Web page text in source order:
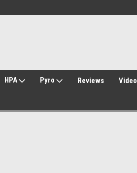
HPA Pyro Reviews Video